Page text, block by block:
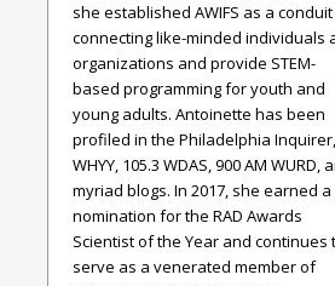
she established AWIFS as a
connecting like-minded individuals
organizations and provide STEM-
based programming for youth and
young adults. Antoinette has been
profiled in the Philadelphia Inquirer,
WHYY, 105.3 WDAS, 900 AM WURD,
myriad blogs. In 2017, she earned a
nomination for the RAD Awards
Scientist of the Year and continues
serve as a venerated member of